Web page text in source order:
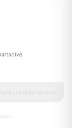
· no dependencies